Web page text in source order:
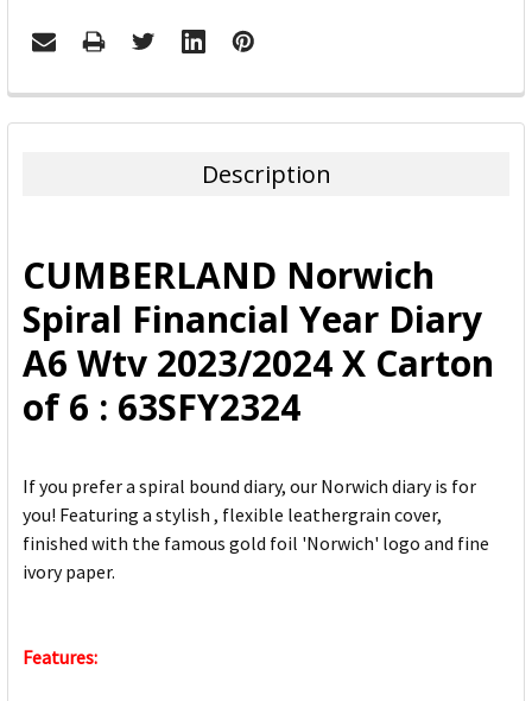
FREQUENTLY
BOUGHT
ADD
SELECTED
TO CART
Description
CUMBERLAND Norwich
Spiral Financial Year Diary
A6 Wtv 2023/2024 X Carton
of 6 : 63SFY2324
If you prefer a spiral bound diary, our Norwich diary is for
you! Featuring a stylish , flexible leathergrain cover,
finished with the famous gold foil 'Norwich' logo and fine
ivory paper.
Features: